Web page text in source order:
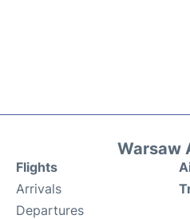
Warsaw
Flights
Arrivals
Departures